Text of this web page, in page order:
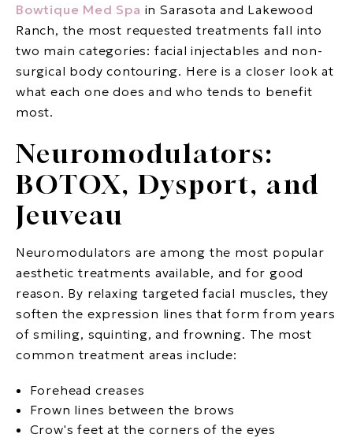
Bowtique Med Spa in Sarasota and Lakewood
Ranch, the most requested treatments fall into
two main categories: facial injectables and non-
surgical body contouring. Here is a closer look at
what each one does and who tends to benefit
most.
Neuromodulators:
BOTOX, Dysport, and
Jeuveau
Neuromodulators are among the most popular
aesthetic treatments available, and for good
reason. By relaxing targeted facial muscles, they
soften the expression lines that form from years
of smiling, squinting, and frowning. The most
common treatment areas include:
Forehead creases
Frown lines between the brows
Crow's feet at the corners of the eyes